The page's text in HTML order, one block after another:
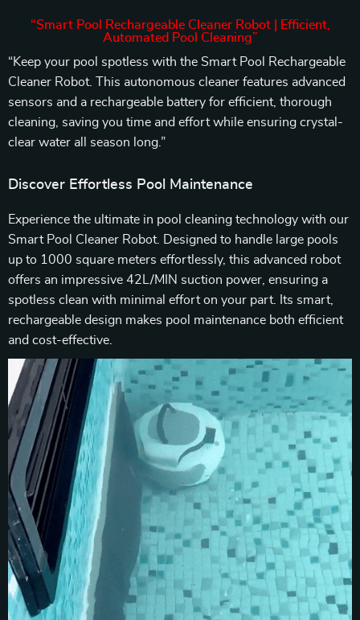
“Smart Pool Rechargeable Cleaner Robot | Efficient,
Automated Pool Cleaning”
“Keep your pool spotless with the Smart Pool Rechargeable
Cleaner Robot. This autonomous cleaner features advanced
sensors and a rechargeable battery for efficient, thorough
cleaning, saving you time and effort while ensuring crystal-
clear water all season long.”
Discover Effortless Pool Maintenance
Experience the ultimate in pool cleaning technology with our
Smart Pool Cleaner Robot. Designed to handle large pools
up to 1000 square meters effortlessly, this advanced robot
offers an impressive 42L/MIN suction power, ensuring a
spotless clean with minimal effort on your part. Its smart,
rechargeable design makes pool maintenance both efficient
and cost-effective.